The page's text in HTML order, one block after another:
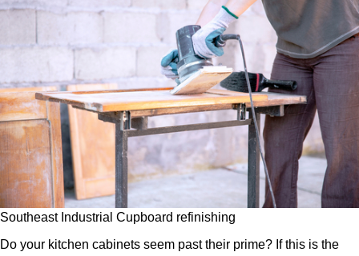
Southeast Industrial Cupboard refinishing
Do your kitchen cabinets seem past their prime? If this is the